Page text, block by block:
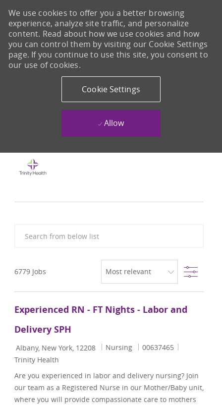
We use cookies to offer you a better browsing
experience, analyze site traffic, and personalize
content. Read about how we use cookies and how
you can control them by visiting our Cookie Settings
page. If you continue to use this site, you consent to
our use of cookies.
Cookie Settings
Allow
6779 Jobs Filter
Experienced RN - FT Nights - Labor and
Delivery SPH
Location
Albany, New York, 12208 Category
Nursing Job Id
00637465
Trinity Health
Are you experienced in labor and delivery nursing? Join
our team as a Registered Nurse in our Mother/Baby unit,
where you will provide compassionate care to mothers